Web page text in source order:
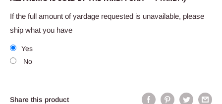
If the full amount of yardage requested is unavailable, please
ship what you have
Yes
No
Share this product